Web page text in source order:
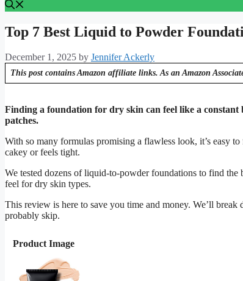
Top 7 Best Liquid to Powder
December 1, 2025 by Jennifer Ackerly
This post contains Amazon affiliate links. As an Amazon
Finding a foundation for dry skin can feel like a
patches.
With so many formulas promising a flawless look, it’s easy
cakey or feels tight.
We tested dozens of liquid-to-powder foundations to find
feel for dry skin types.
This review is here to save you time and money. We’ll
probably skip.
Product Image